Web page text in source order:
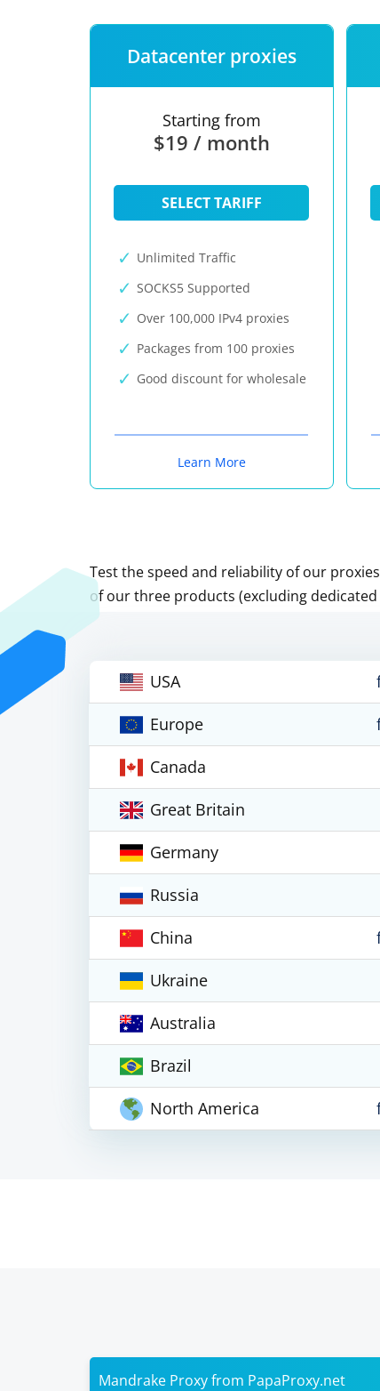
Datacenter proxies
Starting from
$19 / month
SELECT TARIFF
Unlimited Traffic
SOCKS5 Supported
Over 100,000 IPv4 proxies
Packages from 100 proxies
Good discount for wholesale
Learn More
Test the speed and reliability of our
of our three products (excluding dedicated
USA
Europe
Canada
Great Britain
Germany
Russia
China
Ukraine
Australia
Brazil
North America
Mandrake Proxy from PapaProxy.net